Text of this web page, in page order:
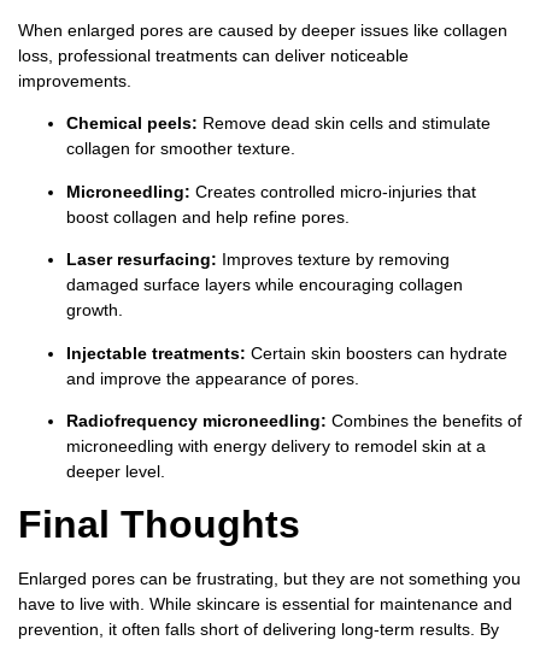
When enlarged pores are caused by deeper issues like collagen
loss, professional treatments can deliver noticeable
improvements.
Chemical peels: Remove dead skin cells and stimulate
collagen for smoother texture.
Microneedling: Creates controlled micro-injuries that
boost collagen and help refine pores.
Laser resurfacing: Improves texture by removing
damaged surface layers while encouraging collagen
growth.
Injectable treatments: Certain skin boosters can hydrate
and improve the appearance of pores.
Radiofrequency microneedling: Combines the benefits of
microneedling with energy delivery to remodel skin at a
deeper level.
Final Thoughts
Enlarged pores can be frustrating, but they are not something you
have to live with. While skincare is essential for maintenance and
prevention, it often falls short of delivering long-term results. By